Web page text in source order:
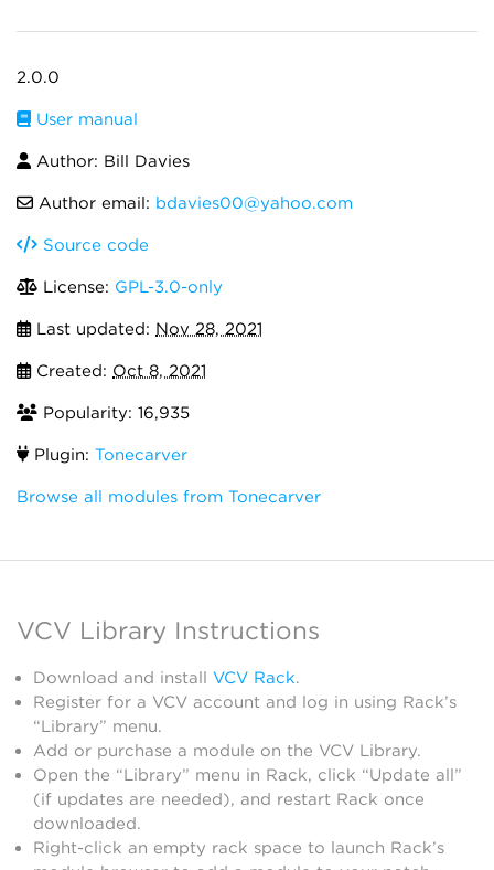
2.0.0
User manual
Author: Bill Davies
Author email: bdavies00@yahoo.com
Source code
License: GPL-3.0-only
Last updated: Nov 28, 2021
Created: Oct 8, 2021
Popularity: 16,935
Plugin: Tonecarver
Browse all modules from Tonecarver
VCV Library Instructions
Download and install VCV Rack.
Register for a VCV account and log in using Rack’s
“Library” menu.
Add or purchase a module on the VCV Library.
Open the “Library” menu in Rack, click “Update all”
(if updates are needed), and restart Rack once
downloaded.
Right-click an empty rack space to launch Rack’s